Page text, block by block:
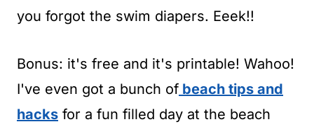
you forgot the swim diapers. Eeek!!
Bonus: it's free and it's printable! Wahoo!
I've even got a bunch of beach tips and
hacks for a fun filled day at the beach